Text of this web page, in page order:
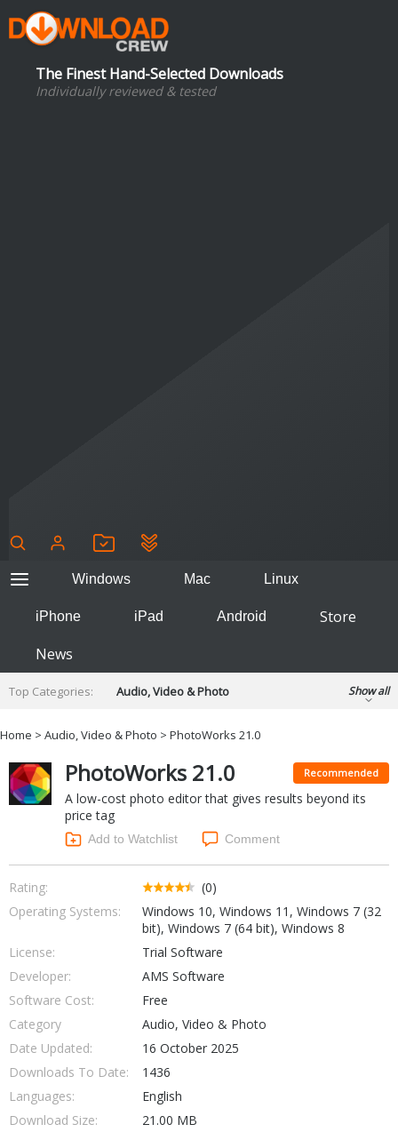
The Finest Hand-Selected Downloads
Individually reviewed & tested
Windows Mac Linux
iPhone iPad Android
Store
News
Top Categories:
Audio, Video & Photo
Developer & Programming
Finance & Accounts
Internet Tools
Kids & Education
Office & Business
Operating Systems & Distros
Portable Applications
Security
Social Networking
System & Desktop Tools
Show all
Home > Audio, Video & Photo > PhotoWorks 21.0
PhotoWorks 21.0 Recommended
A low-cost photo editor that gives results beyond its
price tag
Add to Watchlist Comment
Rating:
(0)
Operating Systems:
Windows 10, Windows 11, Windows 7 (32
bit), Windows 7 (64 bit), Windows 8
License:
Trial Software
Developer:
AMS Software
Software Cost:
Free
Category
Audio, Video & Photo
Date Updated:
16 October 2025
Downloads To Date:
1436
Languages:
English
Download Size:
21.00 MB